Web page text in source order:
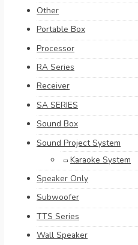
Other
Portable Box
Processor
RA Series
Receiver
SA SERIES
Sound Box
Sound Project System
Karaoke System
Speaker Only
Subwoofer
TTS Series
Wall Speaker